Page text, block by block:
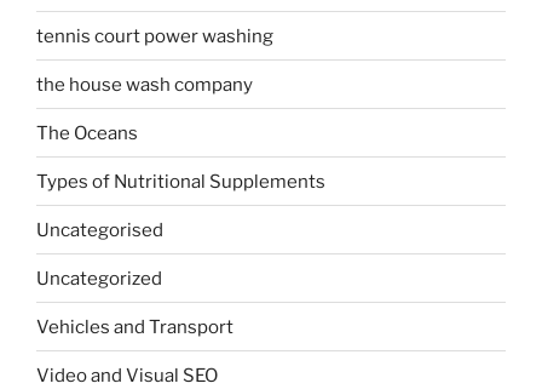
tennis court power washing
the house wash company
The Oceans
Types of Nutritional Supplements
Uncategorised
Uncategorized
Vehicles and Transport
Video and Visual SEO